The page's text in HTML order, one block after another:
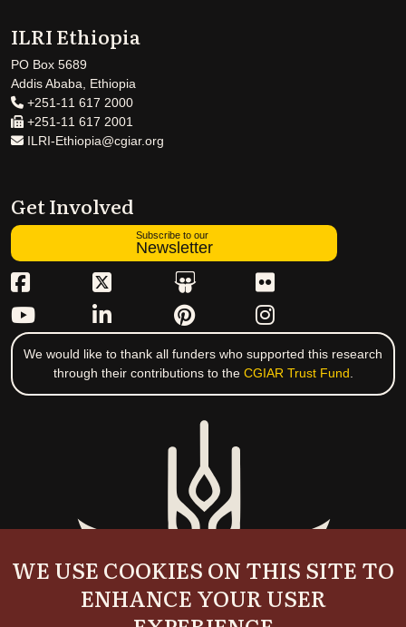
ILRI Ethiopia
PO Box 5689
Addis Ababa, Ethiopia
+251-11 617 2000
+251-11 617 2001
ILRI-Ethiopia@cgiar.org
Get Involved
Subscribe to our
Newsletter
We would like to thank all funders who supported this research
through their contributions to the CGIAR Trust Fund.
WE USE COOKIES ON THIS SITE TO
ENHANCE YOUR USER